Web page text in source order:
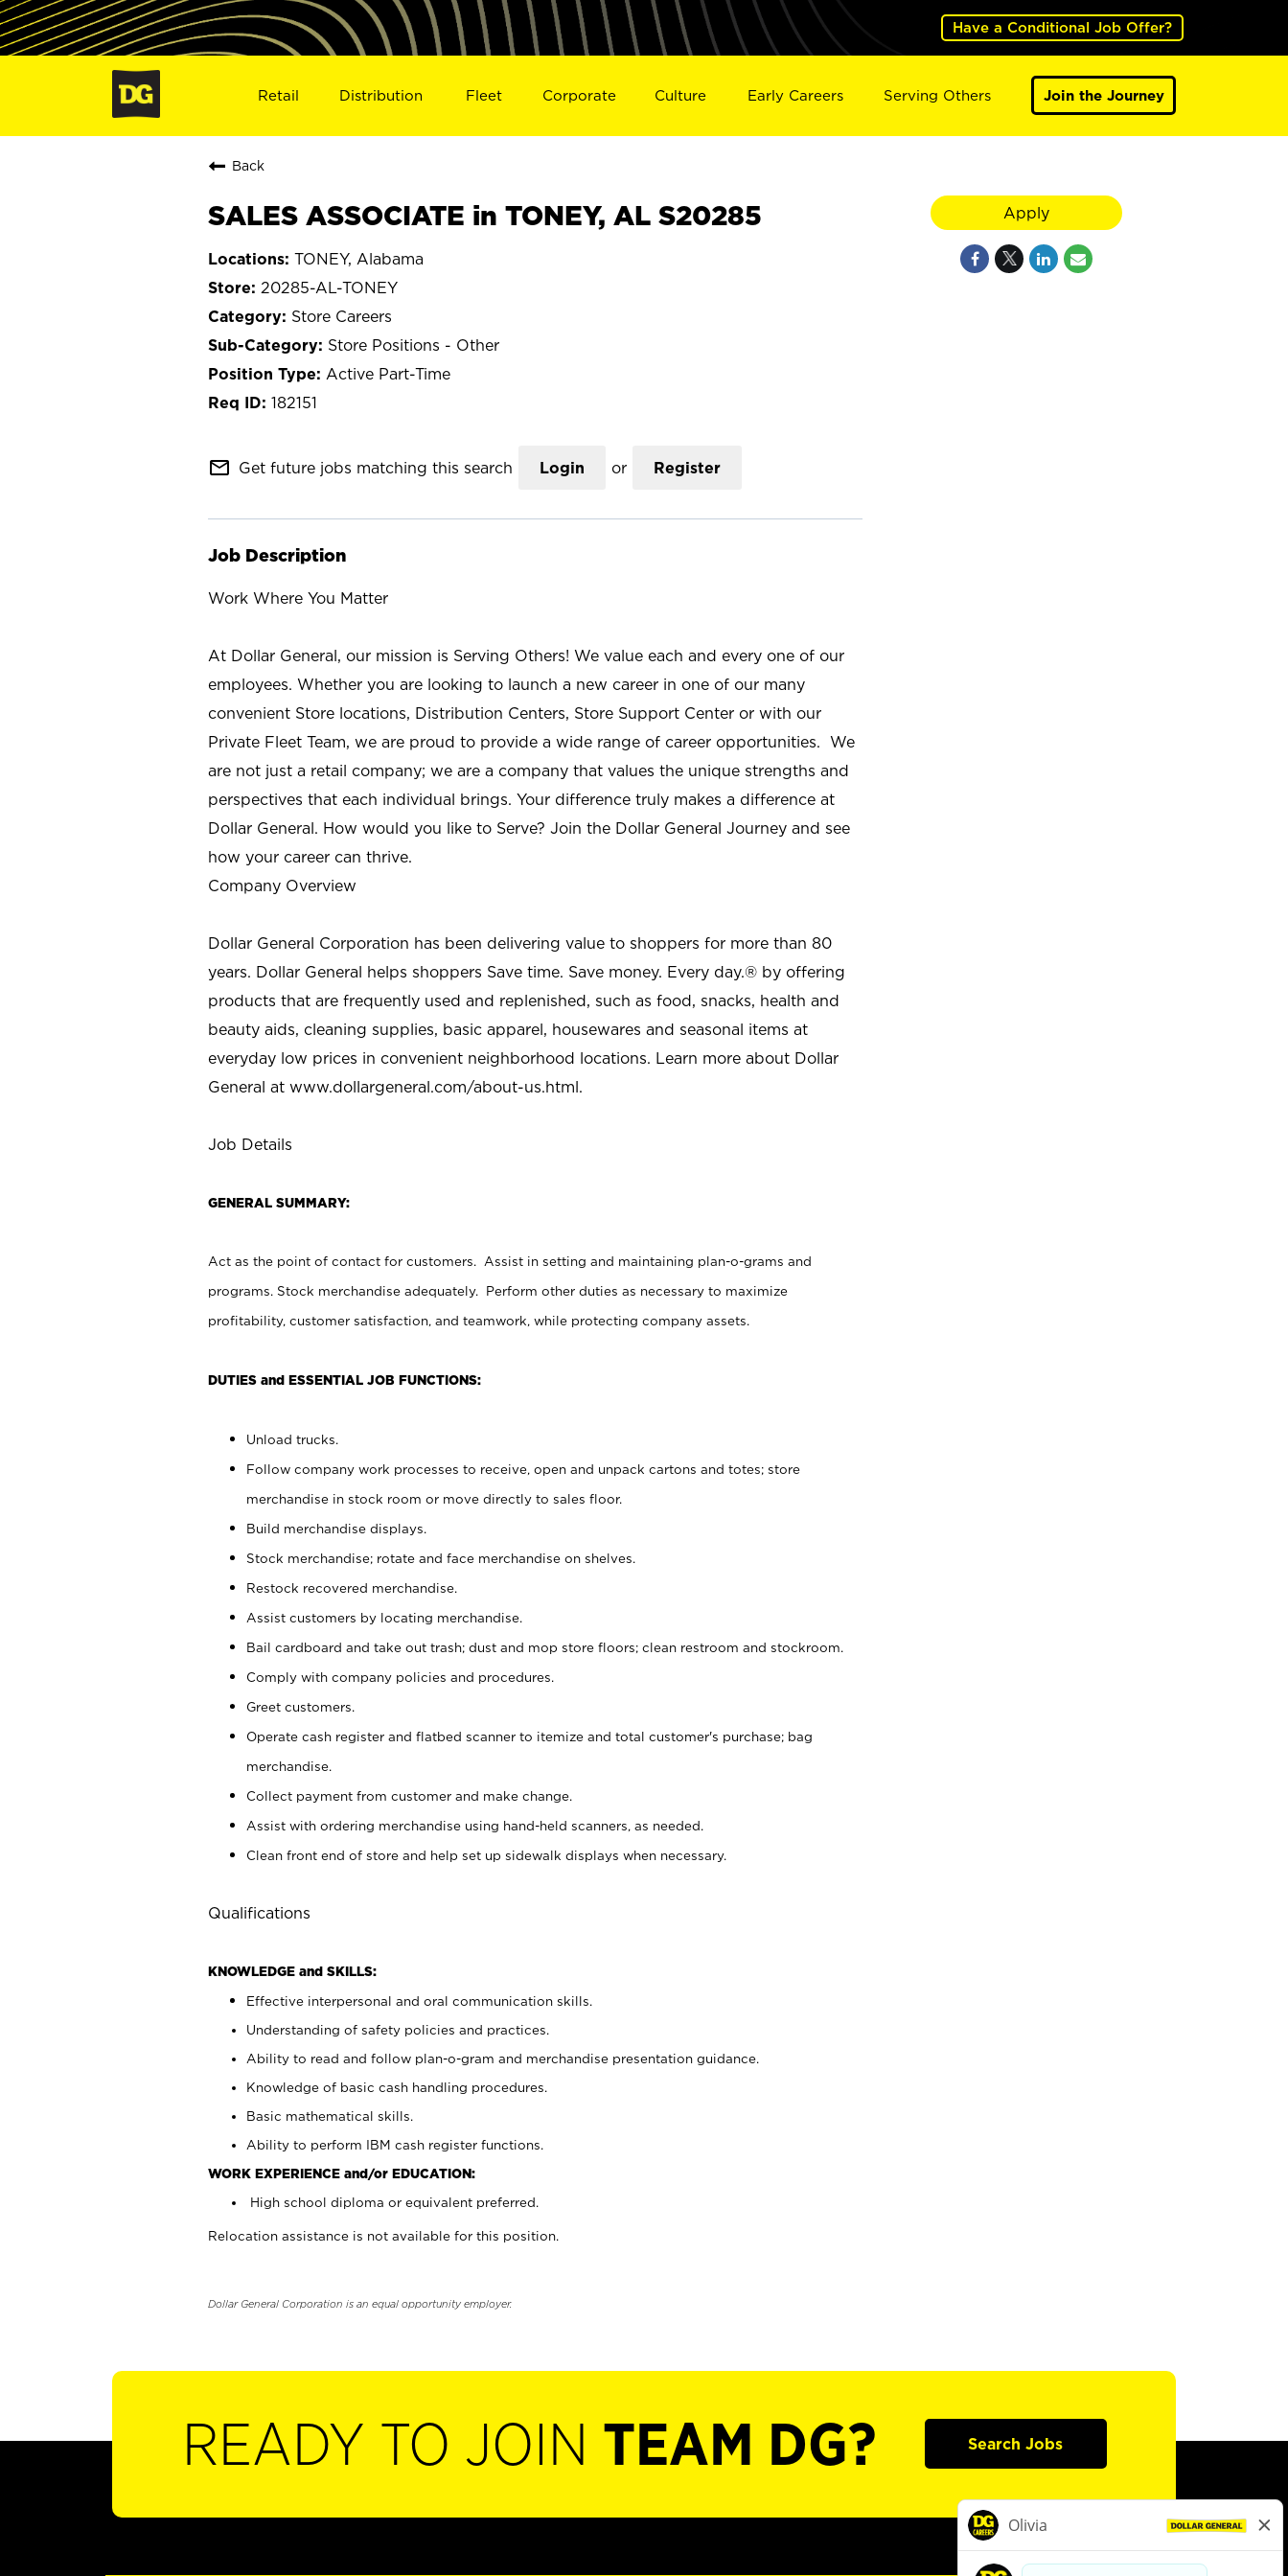
Have a Conditional Job Offer?
Retail Distribution Fleet Corporate Culture Early Careers Serving Others Join the Journey
Back
SALES ASSOCIATE in TONEY, AL S20285
TONEY, Alabama
20285-AL-TONEY
Store Careers
Store Positions - Other
Active Part-Time
182151
mail_outline Get future jobs matching this search Login or Register
Job Description
Work Where You Matter
At Dollar General, our mission is Serving Others! We value each and every one of our
employees. Whether you are looking to launch a new career in one of our many
convenient Store locations, Distribution Centers, Store Support Center or with our
Private Fleet Team, we are proud to provide a wide range of career opportunities. We
are not just a retail company; we are a company that values the unique strengths and
perspectives that each individual brings. Your difference truly makes a difference at
Dollar General. How would you like to Serve? Join the Dollar General Journey and see
how your career can thrive.
Company Overview
Dollar General Corporation has been delivering value to shoppers for more than 80
years. Dollar General helps shoppers Save time. Save money. Every day.® by offering
products that are frequently used and replenished, such as food, snacks, health and
beauty aids, cleaning supplies, basic apparel, housewares and seasonal items at
everyday low prices in convenient neighborhood locations. Learn more about Dollar
General at www.dollargeneral.com/about-us.html.
Job Details
GENERAL SUMMARY:
Act as the point of contact for customers. Assist in setting and maintaining plan-o-grams and
programs. Stock merchandise adequately. Perform other duties as necessary to maximize
profitability, customer satisfaction, and teamwork, while protecting company assets.
DUTIES and ESSENTIAL JOB FUNCTIONS:
Unload trucks.
Follow company work processes to receive, open and unpack cartons and totes; store
merchandise in stock room or move directly to sales floor.
Build merchandise displays.
Stock merchandise; rotate and face merchandise on shelves.
Restock recovered merchandise.
Assist customers by locating merchandise.
Bail cardboard and take out trash; dust and mop store floors; clean restroom and stockroom.
Comply with company policies and procedures.
Greet customers.
Operate cash register and flatbed scanner to itemize and total customer's purchase; bag
merchandise.
Collect payment from customer and make change.
Assist with ordering merchandise using hand-held scanners, as needed.
Clean front end of store and help set up sidewalk displays when necessary.
Qualifications
KNOWLEDGE and SKILLS:
Effective interpersonal and oral communication skills.
Understanding of safety policies and practices.
Ability to read and follow plan-o-gram and merchandise presentation guidance.
Knowledge of basic cash handling procedures.
Basic mathematical skills.
Ability to perform IBM cash register functions.
WORK EXPERIENCE and/or EDUCATION:
High school diploma or equivalent preferred.
Relocation assistance is not available for this position.
Dollar General Corporation is an equal opportunity employer.
Apply
READY TO JOIN TEAM DG? Search Jobs